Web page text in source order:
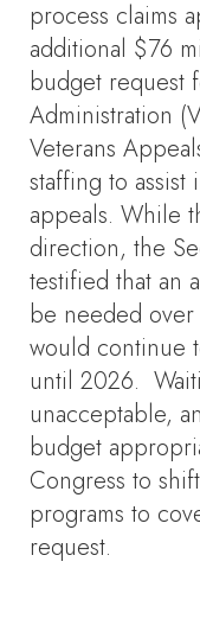
process claims
additional $76
budget request
Administration
Veterans
staffing to
appeals. While
direction, the
testified that an
be needed over
would continue
until 2026.
unacceptable,
budget
Congress to
programs to
request.